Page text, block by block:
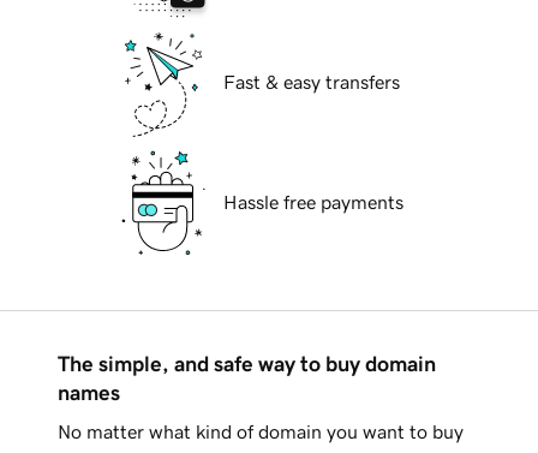
Fast & easy transfers
Hassle free payments
The simple, and safe way to buy domain
names
No matter what kind of domain you want to buy